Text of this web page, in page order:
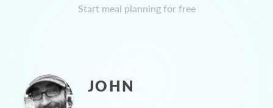
Start meal planning for free
JOHN